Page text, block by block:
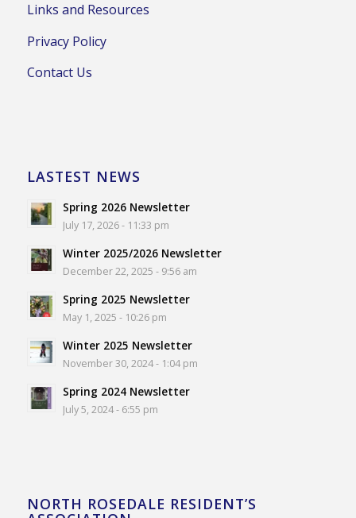
Links and Resources
Privacy Policy
Contact Us
LASTEST NEWS
Spring 2026 Newsletter
July 17, 2026 - 11:33 pm
Winter 2025/2026 Newsletter
December 22, 2025 - 9:56 am
Spring 2025 Newsletter
May 1, 2025 - 10:26 pm
Winter 2025 Newsletter
November 30, 2024 - 1:04 pm
Spring 2024 Newsletter
July 5, 2024 - 6:55 pm
NORTH ROSEDALE RESIDENT’S